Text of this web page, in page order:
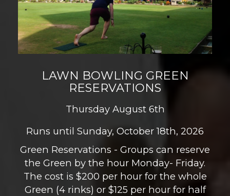
LAWN BOWLING GREEN
RESERVATIONS
Thursday August 6th
Runs until Sunday, October 18th, 2026
Green Reservations - Groups can reserve
the Green by the hour Monday- Friday.
The cost is $200 per hour for the whole
Green (4 rinks) or $125 per hour for half